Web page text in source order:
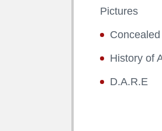
Pictures
History of
D.A.R.E